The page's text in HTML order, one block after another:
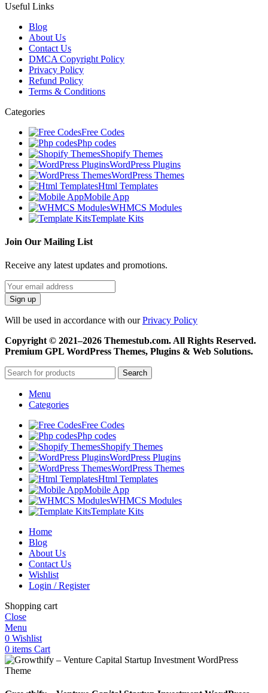
Useful Links
Blog
About Us
Contact Us
DMCA Copyright Policy
Privacy Policy
Refund Policy
Terms & Conditions
Categories
Free Codes
Php codes
Shopify Themes
WordPress Plugins
WordPress Themes
Html Templates
Mobile App
WHMCS Modules
Template Kits
Join Our Mailing List
Receive any latest updates and promotions.
Will be used in accordance with ourPrivacy Policy
Copyright © 2021–2026 Themestub.com. All Rights Reserved.
Premium GPL WordPress Themes, Plugins & Web Solutions.
Search
Menu
Categories
Free Codes
Php codes
Shopify Themes
WordPress Plugins
WordPress Themes
Html Templates
Mobile App
WHMCS Modules
Template Kits
Home
Blog
About Us
Contact Us
Wishlist
Login / Register
Shopping cart
Close
Menu
0 Wishlist
0 items Cart